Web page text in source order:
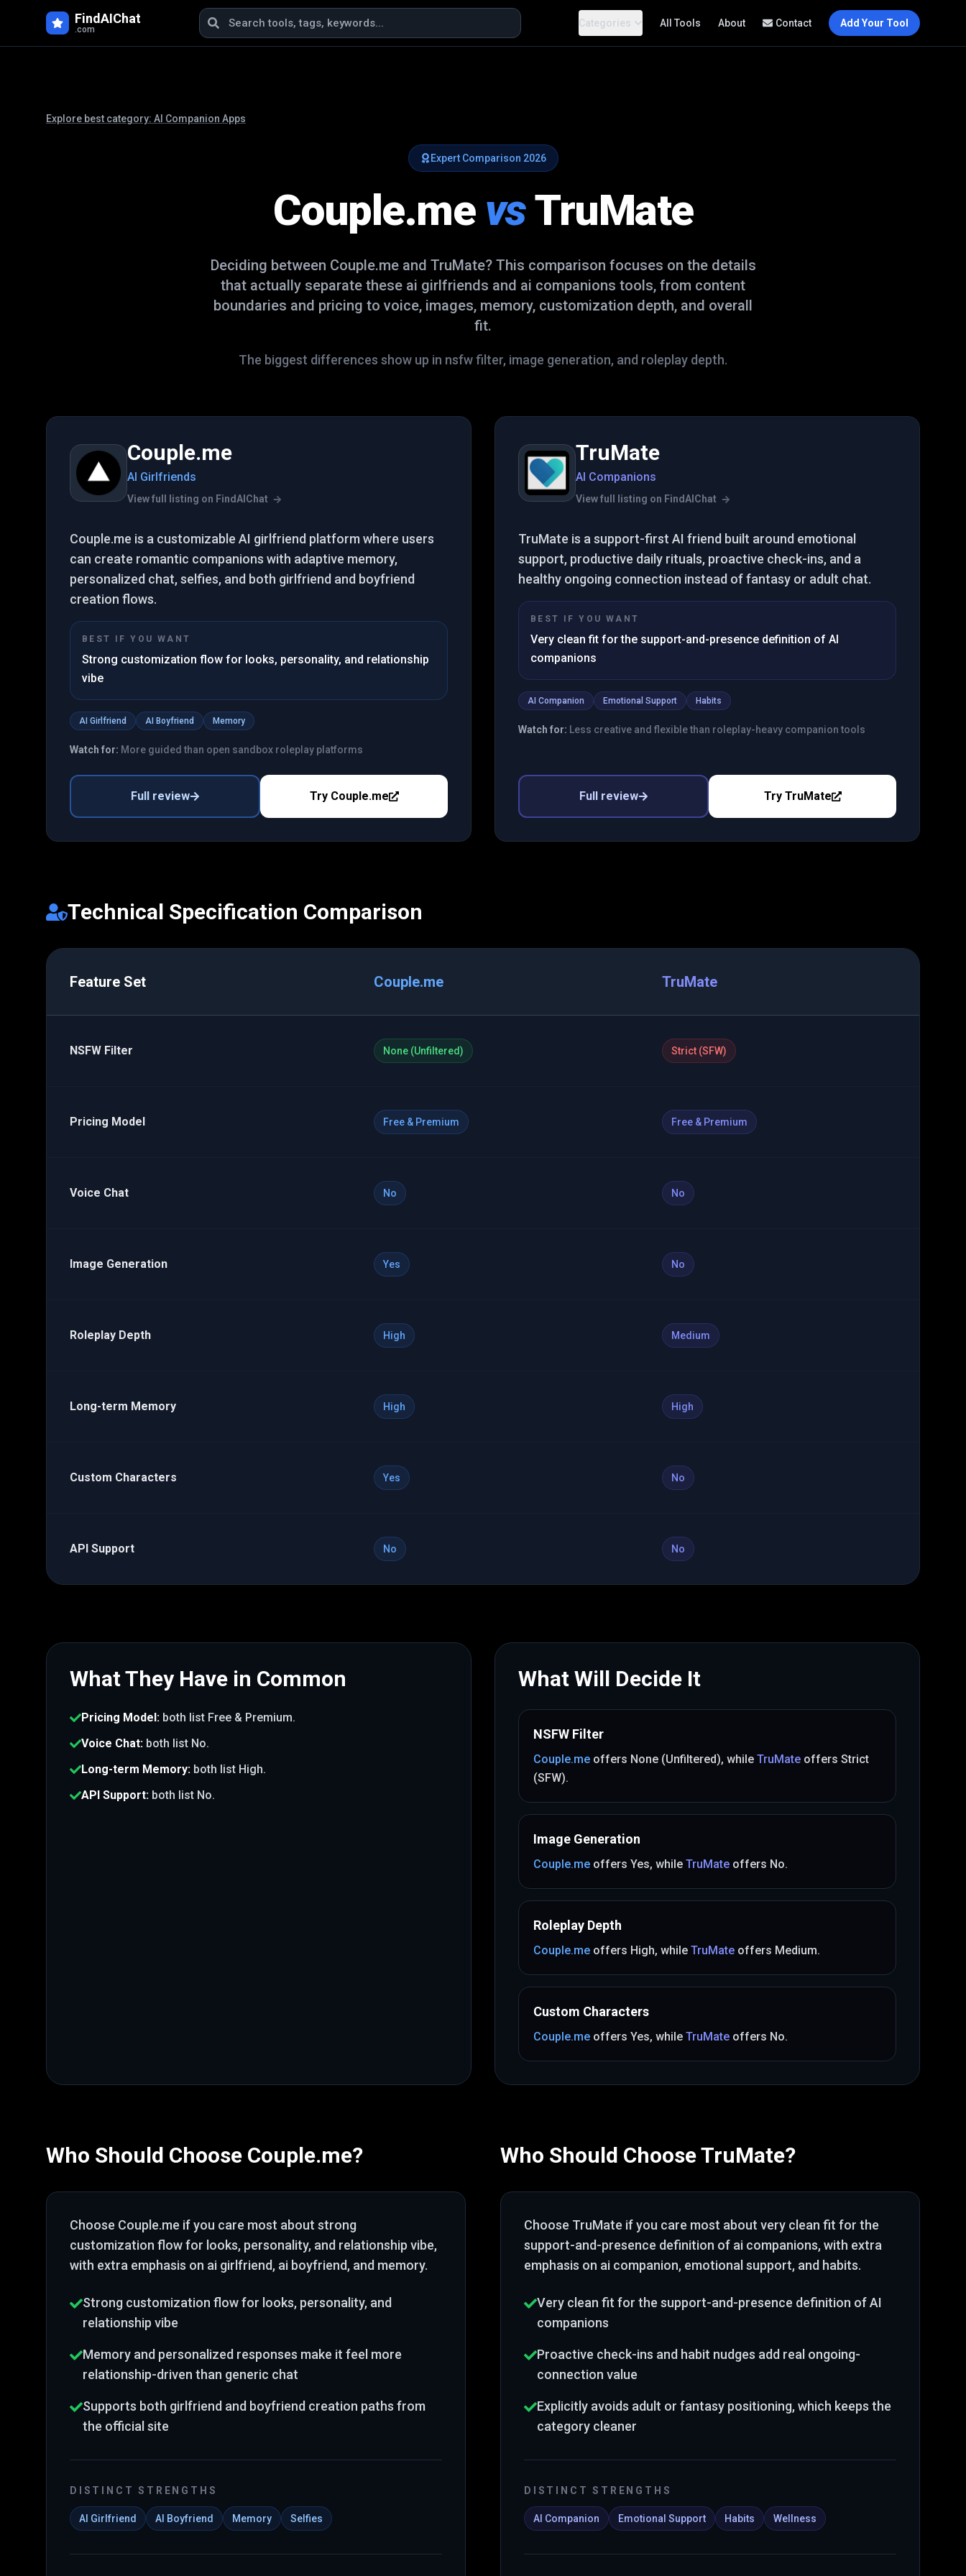
FindAIChat
.com
Categories All Tools About Contact Add Your Tool
Explore best category: AI Companion Apps
Expert Comparison 2026
Couple.me vsTruMate
Deciding between Couple.meand TruMate? This comparison focuses on the details
that actually separate these ai girlfriends and ai companions tools, from content
boundaries and pricing to voice, images, memory, customization depth, and overall
fit.
The biggest differences show up in nsfw filter, image generation, and roleplay depth.
Couple.me
AI Girlfriends
View full listing on FindAIChat
Couple.me is a customizable AI girlfriend platform where users
can create romantic companions with adaptive memory,
personalized chat, selfies, and both girlfriend and boyfriend
creation flows.
BEST IF YOU WANT
Strong customization flow for looks, personality, and relationship
vibe
AI Girlfriend AI Boyfriend Memory
Watch for: More guided than open sandbox roleplay platforms
Full review Try Couple.me
TruMate
AI Companions
View full listing on FindAIChat
TruMate is a support-first AI friend built around emotional
support, productive daily rituals, proactive check-ins, and a
healthy ongoing connection instead of fantasy or adult chat.
BEST IF YOU WANT
Very clean fit for the support-and-presence definition of AI
companions
AI Companion Emotional Support Habits
Watch for: Less creative and flexible than roleplay-heavy companion tools
Full review Try TruMate
Technical Specification Comparison
Feature Set Couple.me TruMate
NSFW Filter None (Unfiltered) Strict (SFW)
Pricing Model Free & Premium Free & Premium
Voice Chat No No
Image Generation Yes No
Roleplay Depth High Medium
Long-term Memory High High
Custom Characters Yes No
API Support No No
What They Have in Common
Pricing Model: both list Free & Premium.
Voice Chat: both list No.
Long-term Memory: both list High.
API Support: both list No.
What Will Decide It
NSFW Filter
Couple.me offers None (Unfiltered), while TruMate offers Strict
(SFW).
Image Generation
Couple.me offers Yes, while TruMate offers No.
Roleplay Depth
Couple.me offers High, while TruMate offers Medium.
Custom Characters
Couple.me offers Yes, while TruMate offers No.
Who Should Choose Couple.me?
Choose Couple.me if you care most about strong
customization flow for looks, personality, and relationship vibe,
with extra emphasis on ai girlfriend, ai boyfriend, and memory.
Strong customization flow for looks, personality, and
relationship vibe
Memory and personalized responses make it feel more
relationship-driven than generic chat
Supports both girlfriend and boyfriend creation paths from
the official site
DISTINCT STRENGTHS
AI Girlfriend AI Boyfriend Memory Selfies
Who Should ChooseTruMate?
Choose TruMate if you care most about very clean fit for the
support-and-presence definition of ai companions, with extra
emphasis on ai companion, emotional support, and habits.
Very clean fit for the support-and-presence definition of AI
companions
Proactive check-ins and habit nudges add real ongoing-
connection value
Explicitly avoids adult or fantasy positioning, which keeps the
category cleaner
DISTINCT STRENGTHS
AI Companion Emotional Support Habits Wellness